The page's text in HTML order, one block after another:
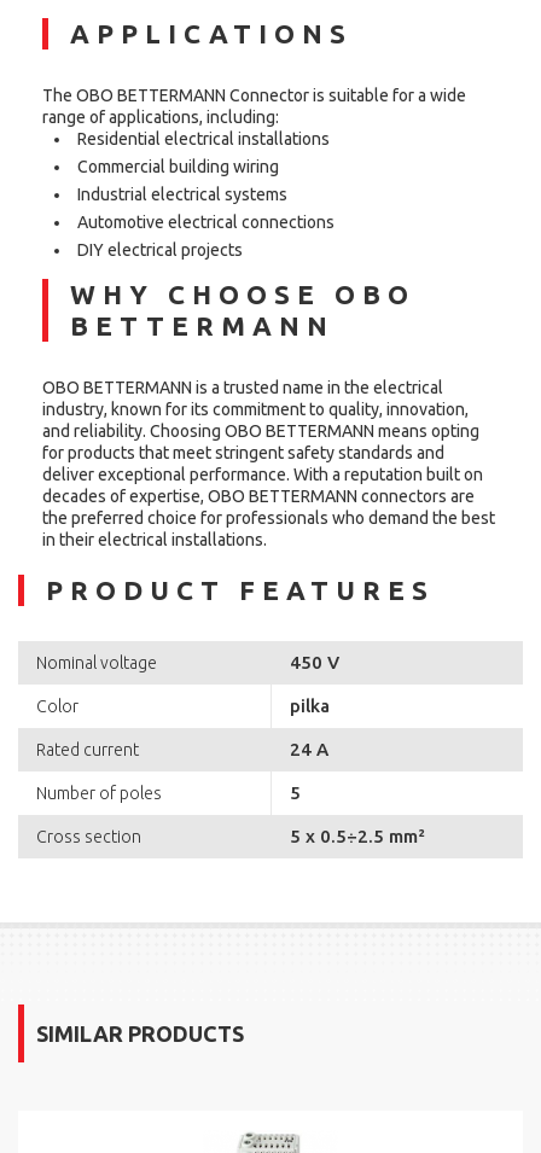
APPLICATIONS
The OBO BETTERMANN Connector is suitable for a wide
range of applications, including:
Residential electrical installations
Commercial building wiring
Industrial electrical systems
Automotive electrical connections
DIY electrical projects
WHY CHOOSE OBO
BETTERMANN
OBO BETTERMANN is a trusted name in the electrical
industry, known for its commitment to quality, innovation,
and reliability. Choosing OBO BETTERMANN means opting
for products that meet stringent safety standards and
deliver exceptional performance. With a reputation built on
decades of expertise, OBO BETTERMANN connectors are
the preferred choice for professionals who demand the best
in their electrical installations.
PRODUCT FEATURES
Nominal voltage 450 V
Color pilka
Rated current 24 A
Number of poles 5
Cross section 5 x 0.5÷2.5 mm²
SIMILAR PRODUCTS